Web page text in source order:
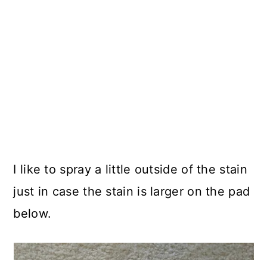
I like to spray a little outside of the stain
just in case the stain is larger on the pad
below.